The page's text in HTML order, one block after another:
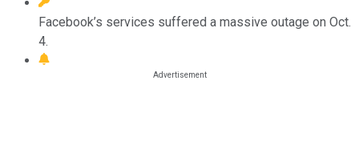
Facebook’s services suffered a massive outage on Oct.
4.